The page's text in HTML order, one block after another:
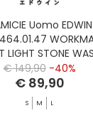
Uomo EDWIN
LIGHT STONE
€ 149,90 -40%
€ 89,90
S M L